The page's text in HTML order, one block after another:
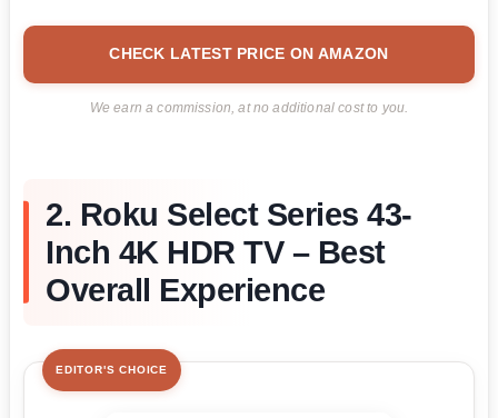
CHECK LATEST PRICE ON AMAZON
We earn a commission, at no additional cost to you.
2. Roku Select Series 43-
Inch 4K HDR TV – Best
Overall Experience
EDITOR'S CHOICE